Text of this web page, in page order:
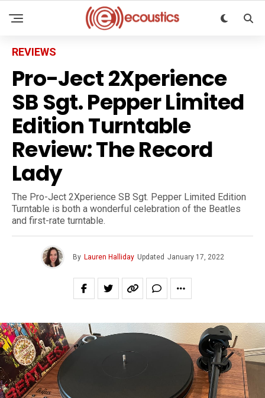
REVIEWS
Pro-Ject 2Xperience
SB Sgt. Pepper Limited
Edition Turntable
Review: The Record
Lady
The Pro-Ject 2Xperience SB Sgt. Pepper Limited Edition
Turntable is both a wonderful celebration of the Beatles
and first-rate turntable.
By Lauren Halliday Updated January 17, 2022